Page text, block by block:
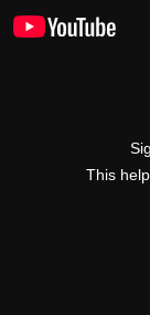
This